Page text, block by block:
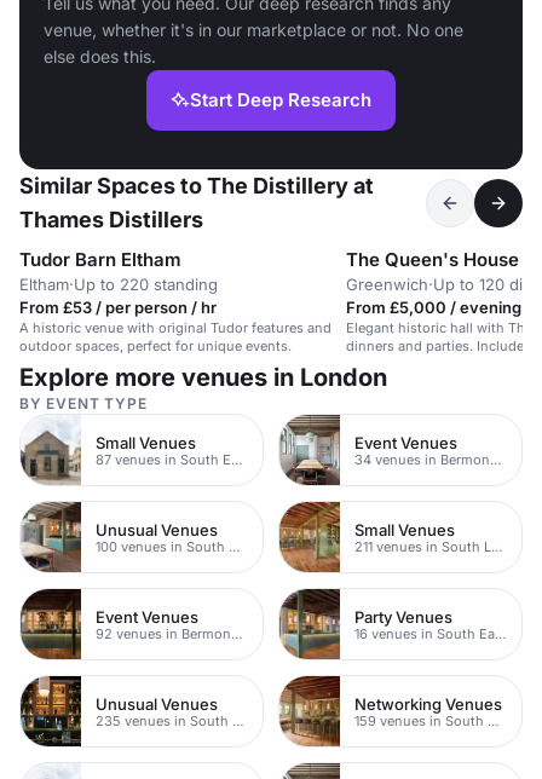
venue, whether it's in our marketplace or not. No one
else does this.
Start Deep Research
Similar Spaces to The Distillery at
Thames Distillers
Tudor Barn Eltham
Eltham·Up to 220 standing
From £53 / per person / hr
A historic venue with original Tudor features and
outdoor spaces, perfect for unique events.
The Queen's House
Greenwich·Up to 120
From £5,000 / evening
Elegant historic hall with
dinners and parties. Includes
space.
Explore more venues in London
BY EVENT TYPE
Small Venues
87 venues in South East London
Event Venues
34 venues in Bermondsey
Unusual Venues
100 venues in South East London
Small Venues
211 venues in South London
Event Venues
92 venues in Bermondsey
Party Venues
16 venues in South East London
Unusual Venues
235 venues in South London
Networking Venues
159 venues in South East London